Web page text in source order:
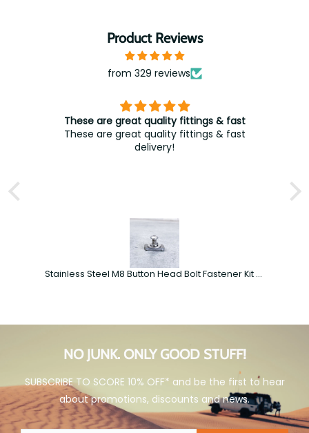
Product Reviews
from 329 reviews
These are great quality fittings & fast
These are great quality fittings & fast
delivery!
Stainless Steel M8 Button Head Bolt Fastener Kit – Roof Rack Accessories
NO JUNK. ONLY GOOD STUFF!
SUBSCRIBE TO SCORE 10% OFF* and be the first to hear
about promotions, discounts and news.